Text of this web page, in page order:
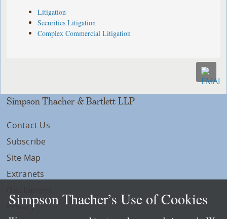
Litigation
Securities Litigation
Complex Commercial Litigation
Simpson Thacher & Bartlett LLP
Contact Us
Subscribe
Site Map
Extranets
Privacy
Simpson Thacher’s Use of Cookies